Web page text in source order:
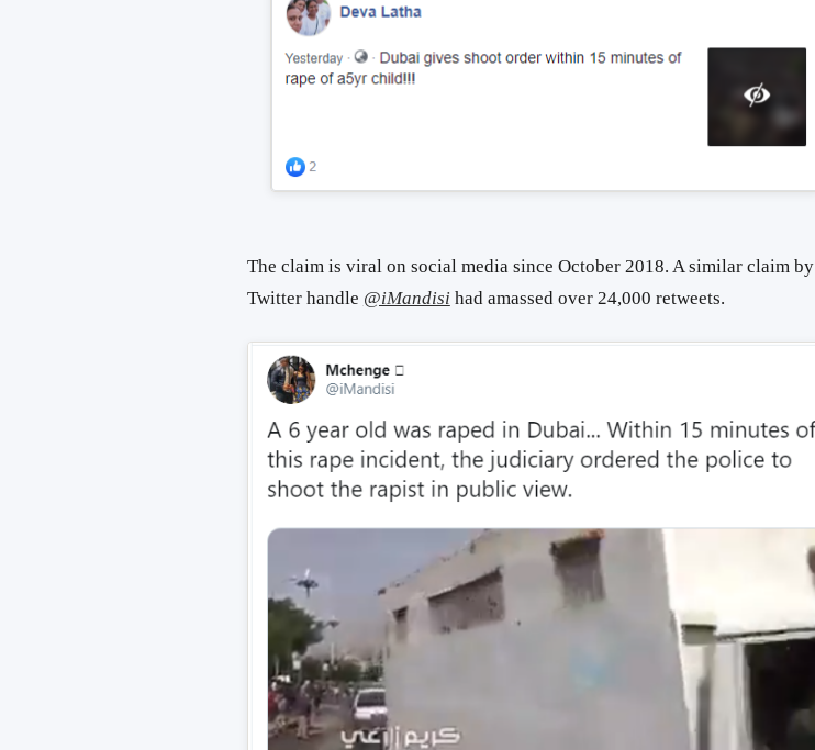
The claim is viral on social media since October 2018. A similar claim by
Twitter handle @iMandisi had amassed over 24,000 retweets.